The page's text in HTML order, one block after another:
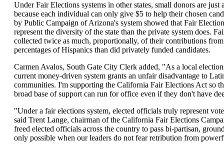
Under Fair Elections systems in other states, small donors are just
because each individual can only give $5 to help their chosen
by Public Campaign of Arizona's system showed that Fair
represent the diversity of the state than the private system does.
collected twice as much, proportionally, of their contributions
percentages of Hispanics than did privately funded candidates.
Carmen Avalos, South Gate City Clerk added, "As a local
current money-driven system grants an unfair disadvantage to
communities. I'm supporting the California Fair Elections Act so
broad base of support can run for office even if they don't have
"Under a fair elections system, elected officials truly represent
said Trent Lange, chairman of the California Fair Elections
freed elected officials across the country to pass bi-partisan,
only possible when our leaders do not fear retribution from